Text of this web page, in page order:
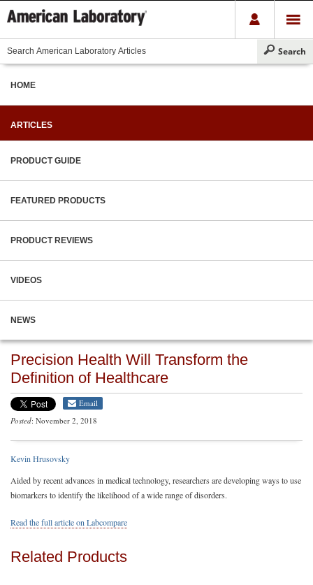
HOME
ARTICLES
PRODUCT GUIDE
FEATURED PRODUCTS
PRODUCT REVIEWS
VIDEOS
NEWS
Precision Health Will Transform the
Definition of Healthcare
Email
Posted: November 2, 2018
Kevin Hrusovsky
Aided by recent advances in medical technology, researchers are developing ways to use
biomarkers to identify the likelihood of a wide range of disorders.
Read the full article on Labcompare
Related Products